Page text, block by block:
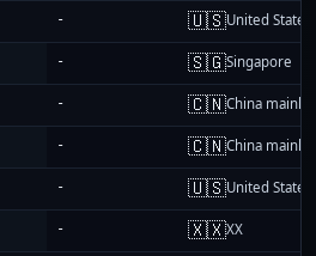
- 🇺🇸United States
- 🇸🇬Singapore
- 🇨🇳China
- 🇨🇳China
- 🇺🇸United States
- 🇽🇽XX